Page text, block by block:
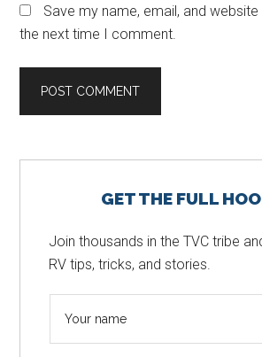
Save my name, email, and
the next time I comment.
SidebarGET THE FULL
Join thousands in the TVC tribe
RV tips, tricks, and stories.